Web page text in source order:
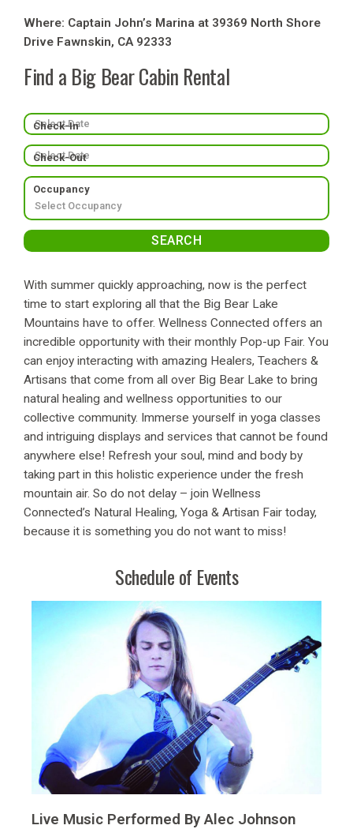
Where: Captain John’s Marina at 39369 North Shore
Drive Fawnskin, CA 92333
Find a Big Bear Cabin Rental
Check-In
Check-Out
Occupancy
With summer quickly approaching, now is the perfect
time to start exploring all that the Big Bear Lake
Mountains have to offer. Wellness Connected offers an
incredible opportunity with their monthly Pop-up Fair. You
can enjoy interacting with amazing Healers, Teachers &
Artisans that come from all over Big Bear Lake to bring
natural healing and wellness opportunities to our
collective community. Immerse yourself in yoga classes
and intriguing displays and services that cannot be found
anywhere else! Refresh your soul, mind and body by
taking part in this holistic experience under the fresh
mountain air. So do not delay – join Wellness
Connected’s Natural Healing, Yoga & Artisan Fair today,
because it is something you do not want to miss!
Schedule of Events
Live Music Performed By Alec Johnson